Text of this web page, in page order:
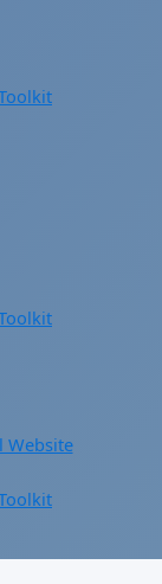
Website